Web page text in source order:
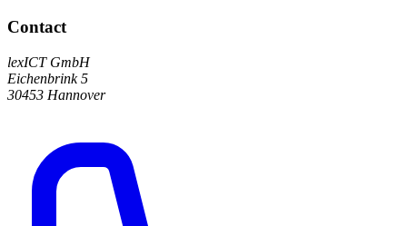
Contact
lexICT GmbH
Eichenbrink 5
30453 Hannover